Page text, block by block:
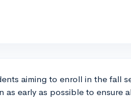
aiming to enroll in the fall
early as possible to ensure